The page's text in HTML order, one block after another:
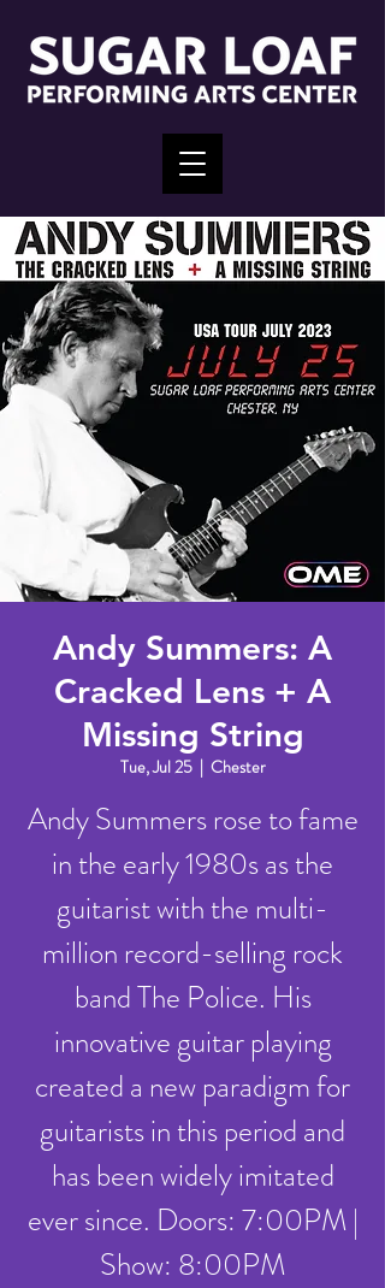
Andy Summers: A
Cracked Lens + A
Missing String
Tue, Jul 25
  |
Chester
Andy Summers rose to fame
in the early 1980s as the
guitarist with the multi-
million record-selling rock
band The Police. His
innovative guitar playing
created a new paradigm for
guitarists in this period and
has been widely imitated
ever since. Doors: 7:00PM |
Show: 8:00PM